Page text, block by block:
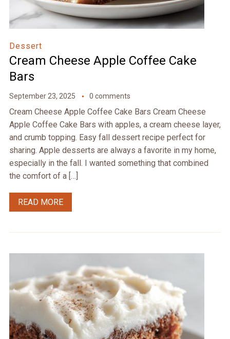
Dessert
Cream Cheese Apple Coffee Cake
Bars
September 23, 2025 0 comments
Cream Cheese Apple Coffee Cake Bars Cream Cheese
Apple Coffee Cake Bars with apples, a cream cheese layer,
and crumb topping. Easy fall dessert recipe perfect for
sharing. Apple desserts are always a favorite in my home,
especially in the fall. I wanted something that combined
the comfort of a […]
READ MORE